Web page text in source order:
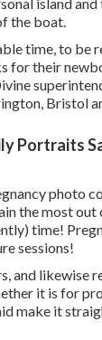
the boat.
time, to be
for their
Bristol
Portraits
photo
the most
time!
sessions!
and likewise
it is for
make it